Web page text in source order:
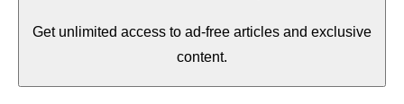
Get unlimited access to ad-free articles and exclusive
content.